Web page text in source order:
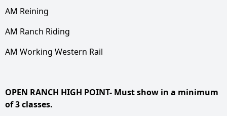
AM Reining
AM Ranch Riding
AM Working Western Rail
OPEN RANCH HIGH POINT- Must show in a minimum
of 3 classes.